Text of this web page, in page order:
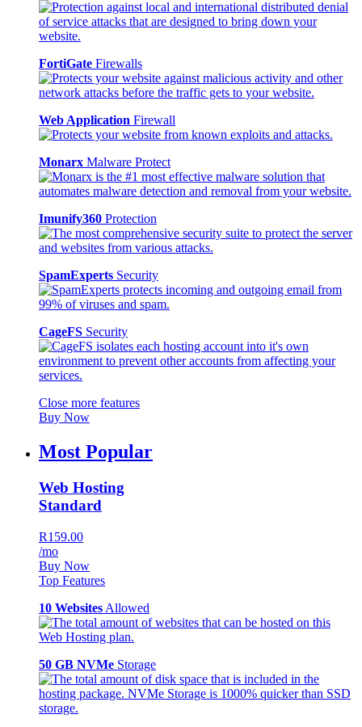
FortiGate Firewalls
Web Application Firewall
Monarx Malware Protect
Imunify360 Protection
SpamExperts Security
CageFS Security
Close more features
Buy Now
Most Popular
Web Hosting
Standard
R159.00
/mo
Buy Now
Top Features
10 Websites Allowed
50 GB NVMe Storage